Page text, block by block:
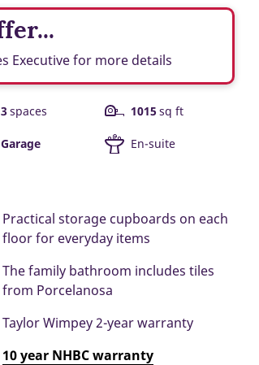
Executive for more details
3 spaces 1015 sq ft
Garage En-suite
Practical storage cupboards on each
floor for everyday items
The family bathroom includes tiles
from Porcelanosa
Taylor Wimpey 2-year warranty
10 year NHBC warranty